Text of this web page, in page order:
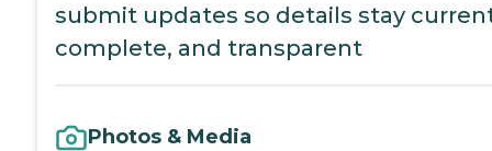
submit updates so details stay
complete, and transparent
Photos & Media